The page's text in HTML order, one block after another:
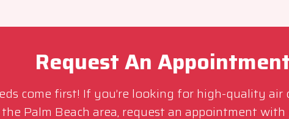
Request An
come first! If you’re looking for high-quality
Palm Beach area, request an appointment